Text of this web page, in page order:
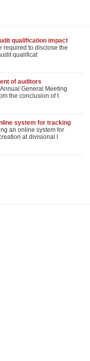
qualification impact
required to disclose the
qualificat
of auditors
General Meeting
the conclusion of t
system for tracking
an online system for
at divisional l